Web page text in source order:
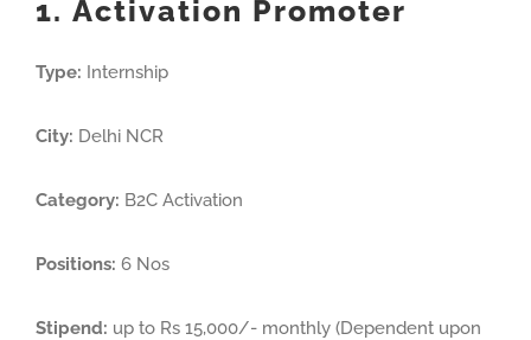
1. Activation Promoter
Type: Internship
City: Delhi NCR
Category: B2C Activation
Positions: 6 Nos
Stipend: up to Rs 15,000/- monthly (Dependent upon